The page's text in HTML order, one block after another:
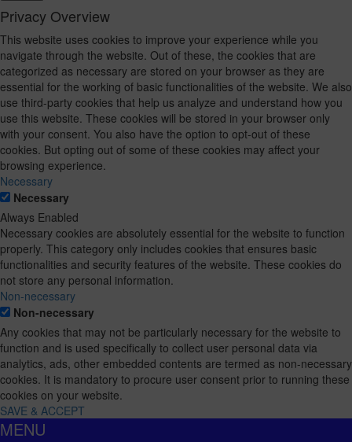
Privacy Overview
This website uses cookies to improve your experience while you
navigate through the website. Out of these, the cookies that are
categorized as necessary are stored on your browser as they are
essential for the working of basic functionalities of the website. We also
use third-party cookies that help us analyze and understand how you
use this website. These cookies will be stored in your browser only
with your consent. You also have the option to opt-out of these
cookies. But opting out of some of these cookies may affect your
browsing experience.
Necessary
Necessary
Always Enabled
Necessary cookies are absolutely essential for the website to function
properly. This category only includes cookies that ensures basic
functionalities and security features of the website. These cookies do
not store any personal information.
Non-necessary
Non-necessary
Any cookies that may not be particularly necessary for the website to
function and is used specifically to collect user personal data via
analytics, ads, other embedded contents are termed as non-necessary
cookies. It is mandatory to procure user consent prior to running these
cookies on your website.
SAVE & ACCEPT
MENU